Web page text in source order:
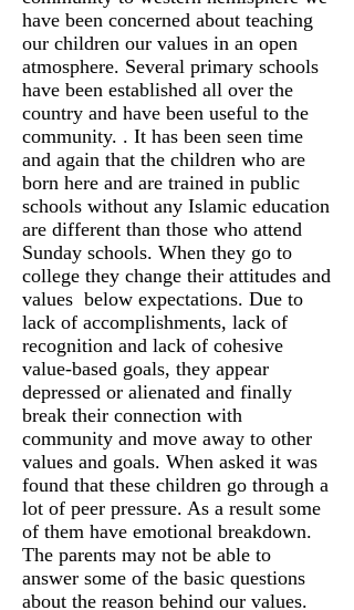
have been concerned about teaching
our children our values in an open
atmosphere. Several primary schools
have been established all over the
country and have been useful to the
community. . It has been seen time
and again that the children who are
born here and are trained in public
schools without any Islamic education
are different than those who attend
Sunday schools. When they go to
college they change their attitudes and
values below expectations. Due to
lack of accomplishments, lack of
recognition and lack of cohesive
value-based goals, they appear
depressed or alienated and finally
break their connection with
community and move away to other
values and goals. When asked it was
found that these children go through a
lot of peer pressure. As a result some
of them have emotional breakdown.
The parents may not be able to
answer some of the basic questions
about the reason behind our values.